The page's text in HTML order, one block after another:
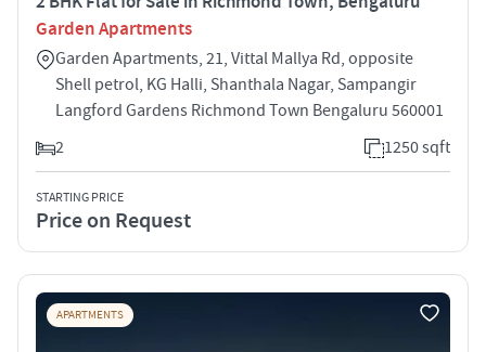
Garden Apartments
Garden Apartments, 21, Vittal Mallya Rd, opposite
Shell petrol, KG Halli, Shanthala Nagar, Sampangir
Langford Gardens Richmond Town Bengaluru 560001
2
1250 sqft
STARTING PRICE
Price on Request
APARTMENTS